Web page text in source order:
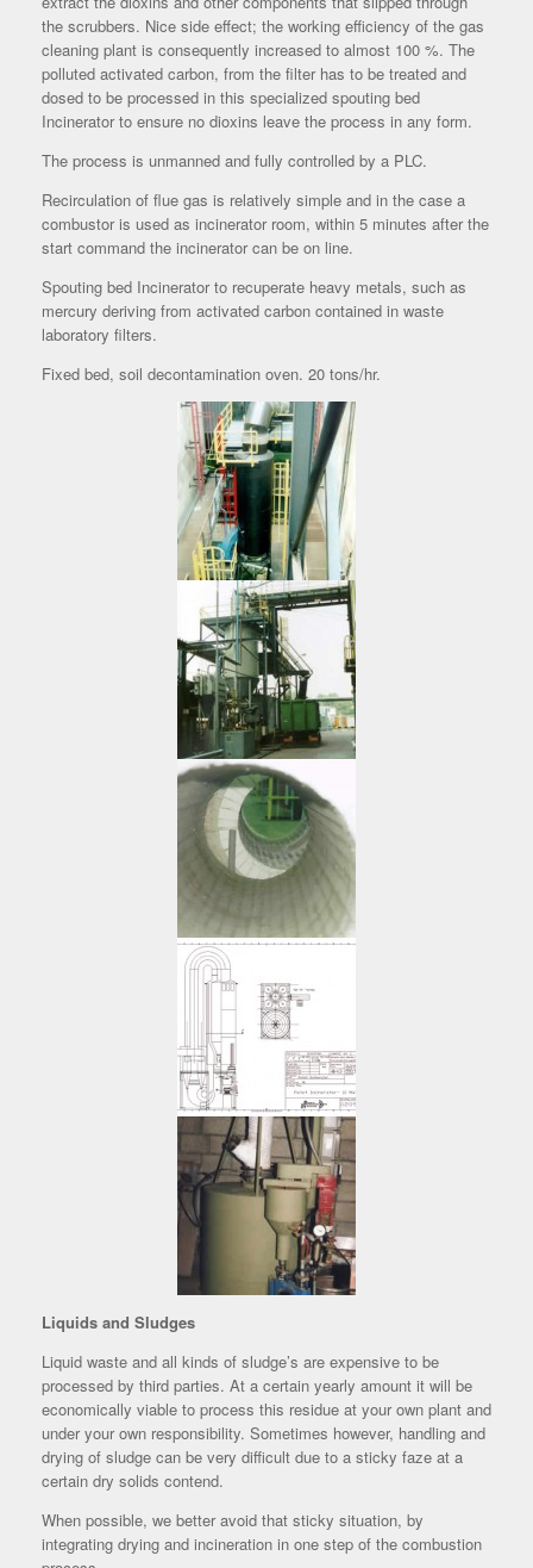
the scrubbers. Nice side effect; the working efficiency of the gas
cleaning plant is consequently increased to almost 100 %. The
polluted activated carbon, from the filter has to be treated and
dosed to be processed in this specialized spouting bed
Incinerator to ensure no dioxins leave the process in any form.
The process is unmanned and fully controlled by a PLC.
Recirculation of flue gas is relatively simple and in the case a
combustor is used as incinerator room, within 5 minutes after the
start command the incinerator can be on line.
Spouting bed Incinerator to recuperate heavy metals, such as
mercury deriving from activated carbon contained in waste
laboratory filters.
Fixed bed, soil decontamination oven. 20 tons/hr.
Liquids and Sludges
Liquid waste and all kinds of sludge’s are expensive to be
processed by third parties. At a certain yearly amount it will be
economically viable to process this residue at your own plant and
under your own responsibility. Sometimes however, handling and
drying of sludge can be very difficult due to a sticky faze at a
certain dry solids contend.
When possible, we better avoid that sticky situation, by
integrating drying and incineration in one step of the combustion